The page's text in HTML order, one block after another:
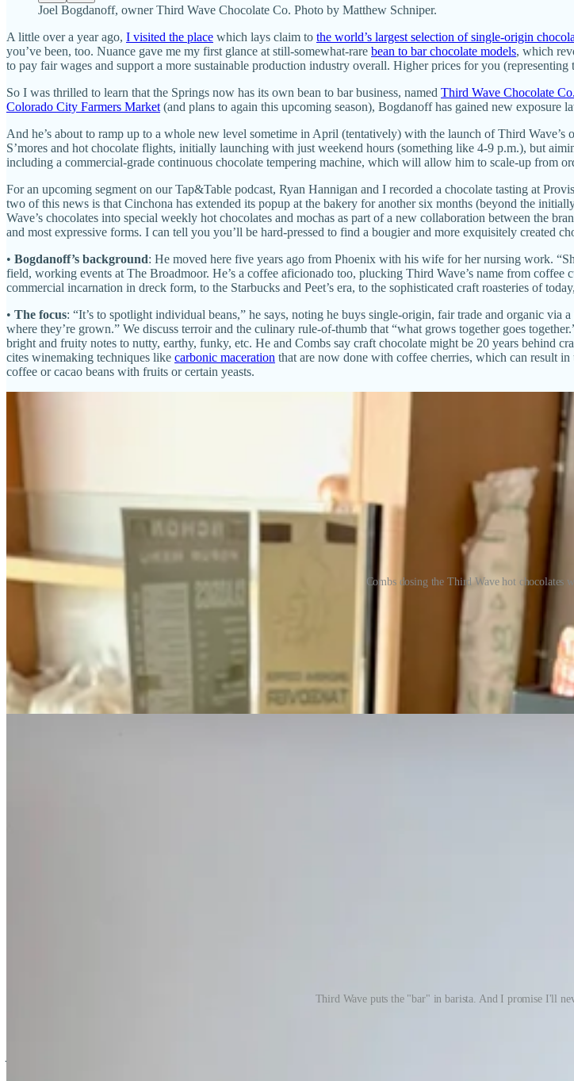
Joel Bogdanoff, owner Third Wave Chocolate Co. Photo by Matthew Schniper.
A little over a year ago, I visited the place which lays claim to the world’s largest selection of single-origin
you’ve been, too. Nuance gave me my first glance at still-somewhat-rare bean to bar chocolate models, which
to pay fair wages and support a more sustainable production industry overall. Higher prices for you
So I was thrilled to learn that the Springs now has its own bean to bar business, named Third Wave Chocolate Co.
Colorado City Farmers Market (and plans to again this upcoming season), Bogdanoff has gained new exposure
And he’s about to ramp up to a whole new level sometime in April (tentatively) with the launch of Third
S’mores and hot chocolate flights, initially launching with just weekend hours (something like 4-9 p.m.), but
including a commercial-grade continuous chocolate tempering machine, which will allow him to scale-up from
For an upcoming segment on our Tap&Table podcast, Ryan Hannigan and I recorded a chocolate tasting at
two of this news is that Cinchona has extended its popup at the bakery for another six months (beyond the
Wave’s chocolates into special weekly hot chocolates and mochas as part of a new collaboration between the
and most expressive forms. I can tell you you’ll be hard-pressed to find a bougier and more exquisitely created
• Bogdanoff’s background: He moved here five years ago from Phoenix with his wife for her nursing work.
field, working events at The Broadmoor. He’s a coffee aficionado too, plucking Third Wave’s name from
commercial incarnation in dreck form, to the Starbucks and Peet’s era, to the sophisticated craft roasteries of
• The focus: “It’s to spotlight individual beans,” he says, noting he buys single-origin, fair trade and organic
where they’re grown.” We discuss terroir and the culinary rule-of-thumb that “what grows together goes
bright and fruity notes to nutty, earthy, funky, etc. He and Combs say craft chocolate might be 20 years behind
cites winemaking techniques like carbonic maceration that are now done with coffee cherries, which can result
coffee or cacao beans with fruits or certain yeasts.
Combs dosing the Third Wave hot chocolates
: The full experience will be featured on Tap&Table soon — so I’m going to make you wait for
through a trio of Third Wave chocolates with Combs treating each two different ways for contrast and
adjuncts, such as fruit extracts, chile oil, cheese and smoke infusions. Bogdanoff contributed homemade salt-
•
Where to start : Hit Provision and pick up a chocolate bar of Bogdanoff’s personal favorite country of origin:
Cinchona, noting the utilized specialty chocolate of the week on its menu. (Drinks are $8.50, bars are $10 and
way.)
Third Wave puts the "bar" in barista. And I promise I'll
Weekly, as many as 2,500 additional people who aren’t direct subscribers read this newsletter. That’s